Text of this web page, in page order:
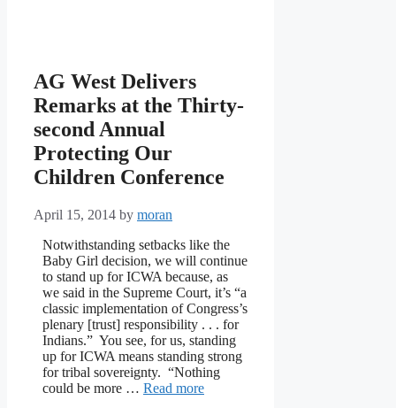
AG West Delivers
Remarks at the Thirty-
second Annual
Protecting Our
Children Conference
April 15, 2014 by moran
Notwithstanding setbacks like the
Baby Girl decision, we will continue
to stand up for ICWA because, as
we said in the Supreme Court, it’s “a
classic implementation of Congress’s
plenary [trust] responsibility . . . for
Indians.” You see, for us, standing
up for ICWA means standing strong
for tribal sovereignty. “Nothing
could be more … Read more